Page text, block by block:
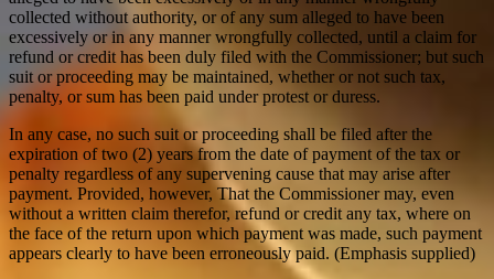
collected without authority, or of any sum alleged to have been
excessively or in any manner wrongfully collected, until a claim for
refund or credit has been duly filed with the Commissioner; but such
suit or proceeding may be maintained, whether or not such tax,
penalty, or sum has been paid under protest or duress.
In any case, no such suit or proceeding shall be filed after the
expiration of two (2) years from the date of payment of the tax or
penalty regardless of any supervening cause that may arise after
payment. Provided, however, That the Commissioner may, even
without a written claim therefor, refund or credit any tax, where on
the face of the return upon which payment was made, such payment
appears clearly to have been erroneously paid. (Emphasis supplied)